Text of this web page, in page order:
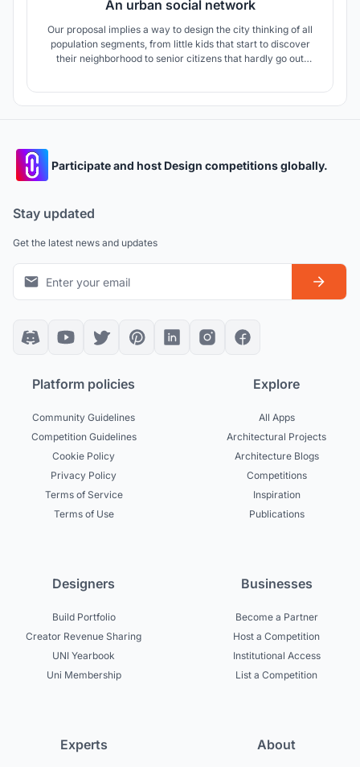
An urban social network
Our proposal implies a way to design the city thinking of all
population segments, from little kids that start to discover
their neighborhood to senior citizens that hardly go out
Participate and host Design competitions globally.
Stay updated
Get the latest news and updates
Platform policies
Community Guidelines
Competition Guidelines
Cookie Policy
Privacy Policy
Terms of Service
Terms of Use
Explore
All Apps
Architectural Projects
Architecture Blogs
Competitions
Inspiration
Publications
Designers
Build Portfolio
Creator Revenue Sharing
UNI Yearbook
Uni Membership
Businesses
Become a Partner
Host a Competition
Institutional Access
List a Competition
Experts About